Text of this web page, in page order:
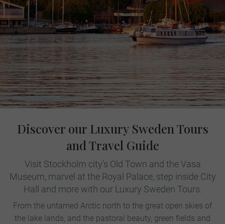
Discover our Luxury Sweden Tours
and Travel Guide
Visit Stockholm city’s Old Town and the Vasa
Museum, marvel at the Royal Palace, step inside City
Hall and more with our Luxury Sweden Tours.
From the untamed Arctic north to the great open skies of
the lake lands, and the pastoral beauty, green fields and